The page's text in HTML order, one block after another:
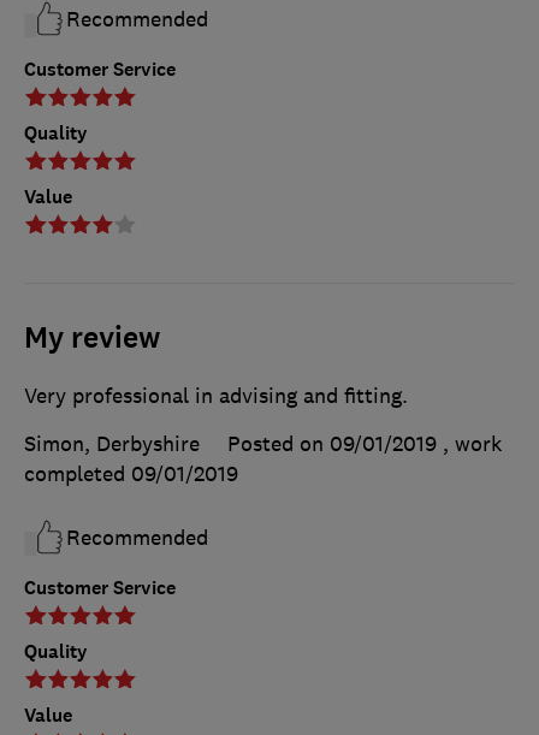
Customer Service
Quality
Value
Recommended
My review
Customer Service
Quality
Value
Very professional in advising and fitting.
Simon, Derbyshire
Posted on 09/01/2019 , work
completed 09/01/2019
Recommended